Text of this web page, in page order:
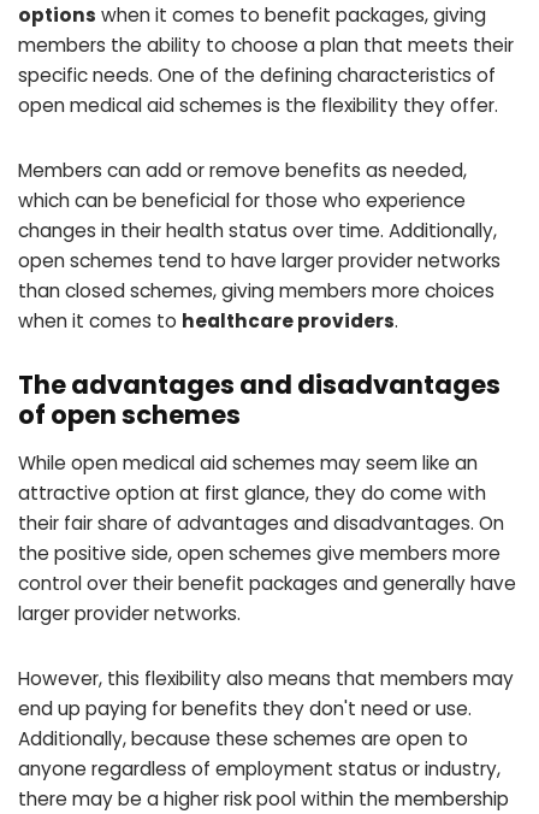
options when it comes to benefit packages, giving
members the ability to choose a plan that meets their
specific needs. One of the defining characteristics of
open medical aid schemes is the flexibility they offer.
Members can add or remove benefits as needed,
which can be beneficial for those who experience
changes in their health status over time. Additionally,
open schemes tend to have larger provider networks
than closed schemes, giving members more choices
when it comes to healthcare providers.
The advantages and disadvantages
of open schemes
While open medical aid schemes may seem like an
attractive option at first glance, they do come with
their fair share of advantages and disadvantages. On
the positive side, open schemes give members more
control over their benefit packages and generally have
larger provider networks.
However, this flexibility also means that members may
end up paying for benefits they don't need or use.
Additionally, because these schemes are open to
anyone regardless of employment status or industry,
there may be a higher risk pool within the membership